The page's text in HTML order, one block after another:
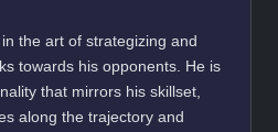
the art of strategizing and
towards his opponents. He is
that mirrors his skillset,
along the trajectory and